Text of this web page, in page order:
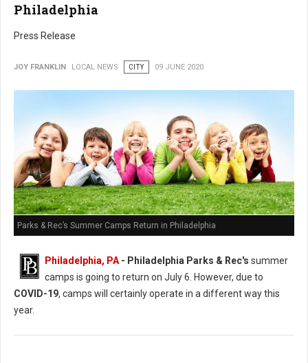
Philadelphia
Press Release
JOY FRANKLIN LOCAL NEWS CITY 09 JUNE 2020
Parks & Rec’s Summer Camps Return in Philadelphia
Philadelphia, PA- Philadelphia Parks & Rec's summer
camps is going to return on July 6. However, due to
COVID-19, camps will certainly operate in a different way this
year.